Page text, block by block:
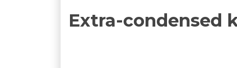
Extra-condensed